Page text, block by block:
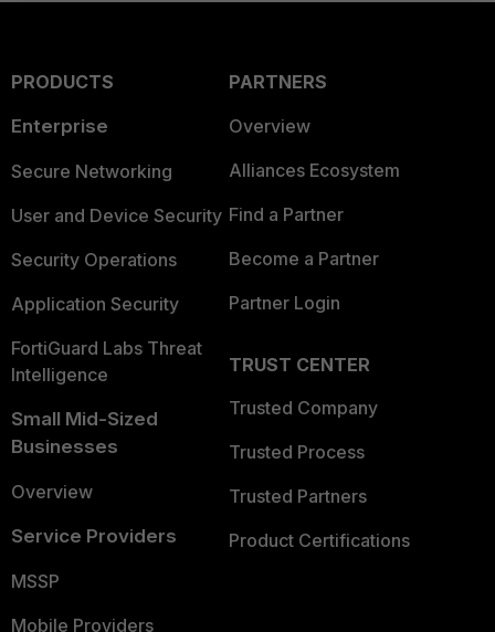
PRODUCTS
Enterprise
Secure Networking
User and Device Security
Security Operations
Application Security
FortiGuard Labs Threat
Intelligence
Small Mid-Sized
Businesses
Overview
Service Providers
MSSP
Mobile Providers
PARTNERS
Overview
Alliances Ecosystem
Find a Partner
Become a Partner
Partner Login
TRUST CENTER
Trusted Company
Trusted Process
Trusted Partners
Product Certifications